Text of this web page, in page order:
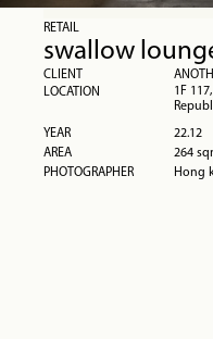
RETAIL
swallow
CLIENT
LOCATION
1F
YEAR
22.12
AREA
264
PHOTOGRAPHER
Hong